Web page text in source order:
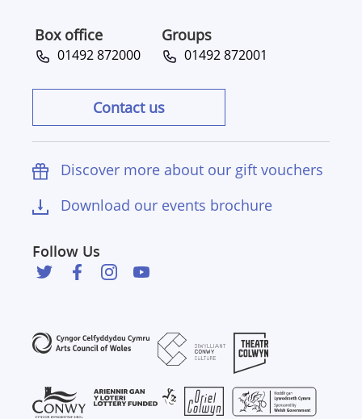
Box office Groups
01492 872000 01492 872001
Contact us
Discover more about our gift vouchers
Download our events brochure
Follow Us